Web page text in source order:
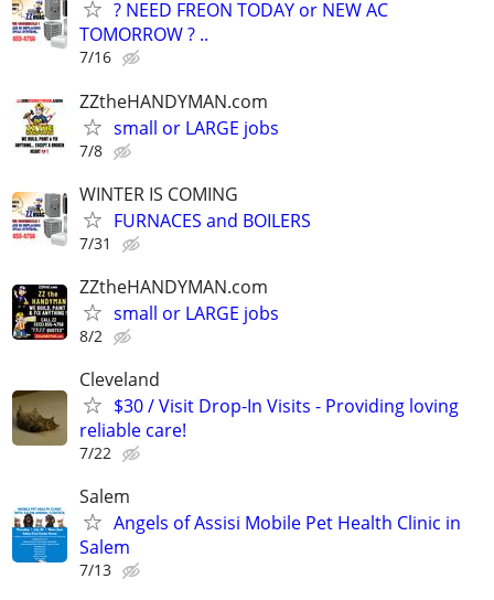
? NEED FREON TODAY or NEW AC
TOMORROW ? ..
7/16
ZZtheHANDYMAN.com
small or LARGE jobs
7/8
WINTER IS COMING
FURNACES and BOILERS
7/31
ZZtheHANDYMAN.com
small or LARGE jobs
8/2
Cleveland
$30 / Visit Drop-In Visits - Providing loving
reliable care!
7/22
Salem
Angels of Assisi Mobile Pet Health Clinic in
Salem
7/13